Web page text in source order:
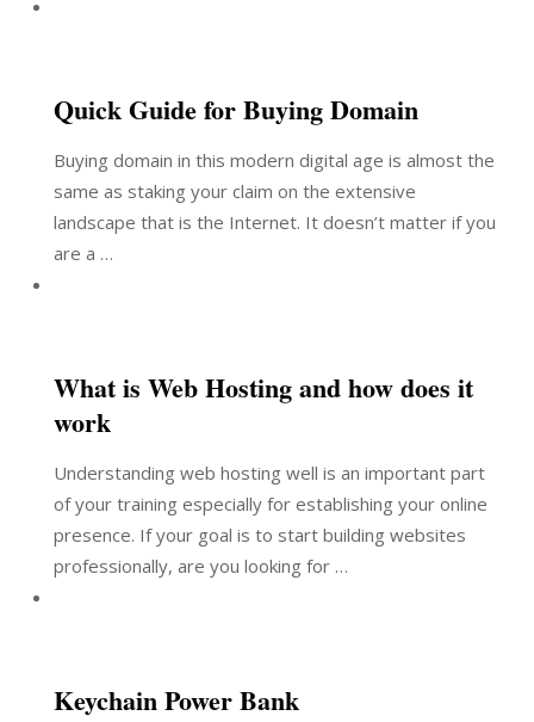
Quick Guide for Buying Domain
Buying domain in this modern digital age is almost the
same as staking your claim on the extensive
landscape that is the Internet. It doesn’t matter if you
are a …
What is Web Hosting and how does it
work
Understanding web hosting well is an important part
of your training especially for establishing your online
presence. If your goal is to start building websites
professionally, are you looking for …
Keychain Power Bank